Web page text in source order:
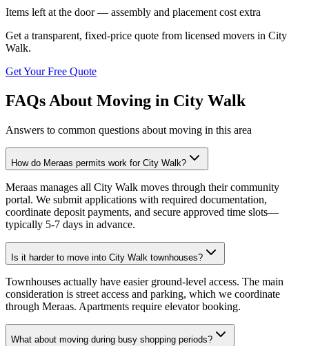
Items left at the door — assembly and placement cost extra
Get a transparent, fixed-price quote from licensed movers in City
Walk.
Get Your Free Quote
FAQs About Moving in City Walk
Answers to common questions about moving in this area
How do Meraas permits work for City Walk?
Meraas manages all City Walk moves through their community
portal. We submit applications with required documentation,
coordinate deposit payments, and secure approved time slots—
typically 5-7 days in advance.
Is it harder to move into City Walk townhouses?
Townhouses actually have easier ground-level access. The main
consideration is street access and parking, which we coordinate
through Meraas. Apartments require elevator booking.
What about moving during busy shopping periods?